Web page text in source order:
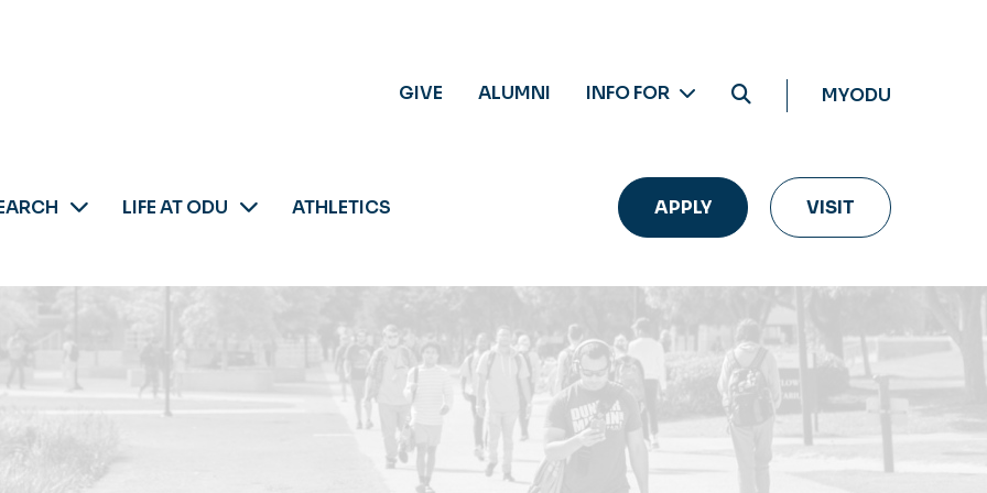
GIVE ALUMNI INFO FOR MYODU
LIFE AT ODU ATHLETICS APPLY VISIT